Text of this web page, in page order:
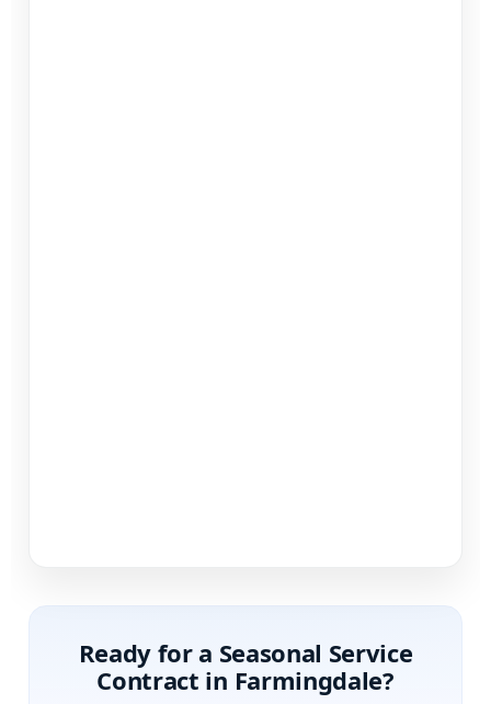
Ready for a Seasonal Service
Contract in
?